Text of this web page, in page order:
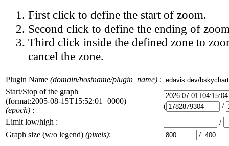
First click to define the start of zoom.
Second click to define the ending of
Third click inside the defined zone to
cancel the zone.
Plugin Name (domain/hostname/plugin_name) :
Start/Stop of the graph
(format:2005-08-15T15:52:01+0000)
(epoch) : (
/
Limit low/high :
/
Graph size (w/o legend) (pixels): /